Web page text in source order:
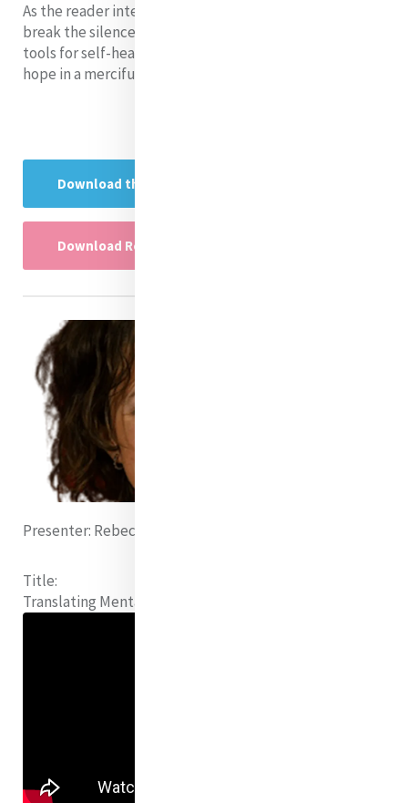
As the reader interacts with this paper, it helps them
break the silence about the effects of suicide and find
tools for self-healing, challenge their beliefs and find
hope in a merciful God
Download the Research project here
Download Research Project Powerpoint here
Presenter: Rebecca Rathbone (Canada)
Title:
Translating Mental Health Treatment